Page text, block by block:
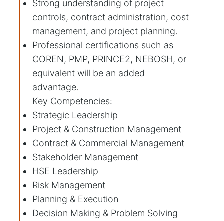
Strong understanding of project
controls, contract administration, cost
management, and project planning.
Professional certifications such as
COREN, PMP, PRINCE2, NEBOSH, or
equivalent will be an added
advantage.
Key Competencies:
Strategic Leadership
Project & Construction Management
Contract & Commercial Management
Stakeholder Management
HSE Leadership
Risk Management
Planning & Execution
Decision Making & Problem Solving